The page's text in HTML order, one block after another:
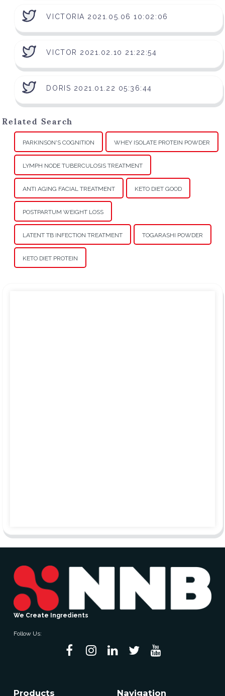
VICTORIA 2021.05.06 10:02:06
VICTOR 2021.02.10 21:22:54
DORIS 2021.01.22 05:36:44
Related Search
PARKINSON'S COGNITION WHEY ISOLATE PROTEIN POWDER
LYMPH NODE TUBERCULOSIS TREATMENT
ANTI AGING FACIAL TREATMENT KETO DIET GOOD
POSTPARTUM WEIGHT LOSS
LATENT TB INFECTION TREATMENT TOGARASHI POWDER
KETO DIET PROTEIN
We Create Ingredients
Follow Us:
Products Navigation